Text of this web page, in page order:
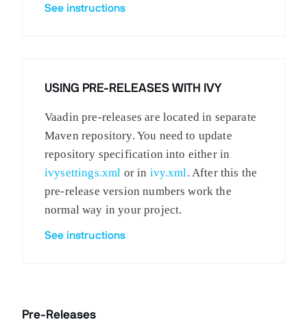
See instructions
USING PRE-RELEASES WITH IVY
Vaadin pre-releases are located in separate
Maven repository. You need to update
repository specification into either in
ivysettings.xml or in ivy.xml . After this the
pre-release version numbers work the
normal way in your project.
See instructions
Pre-Releases